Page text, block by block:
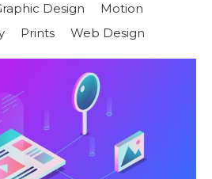
Design
Motion
Prints Web Design